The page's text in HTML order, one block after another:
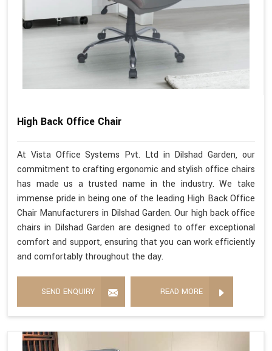
High Back Office Chair
At Vista Office Systems Pvt. Ltd in Dilshad Garden, our
commitment to crafting ergonomic and stylish office chairs
has made us a trusted name in the industry. We take
immense pride in being one of the leading High Back Office
Chair Manufacturers in Dilshad Garden. Our high back office
chairs in Dilshad Garden are designed to offer exceptional
comfort and support, ensuring that you can work efficiently
and comfortably throughout the day.
SEND ENQUIRY READ MORE